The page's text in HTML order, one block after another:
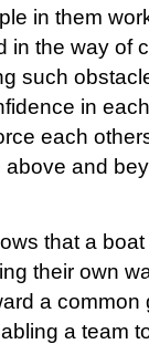
in them
in the way of
such
in
each
above and
that a boat
their own
a common
a team